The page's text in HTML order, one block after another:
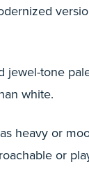
jewel-tone
white.
heavy or
or